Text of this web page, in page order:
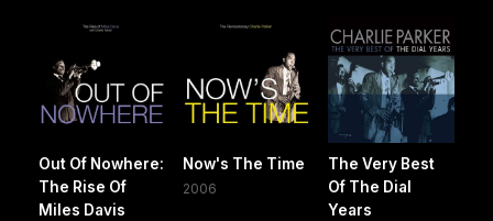
Out Of Nowhere:
The Rise Of
Miles Davis
Now's The Time
2006
The Very Best
Of The Dial
Years